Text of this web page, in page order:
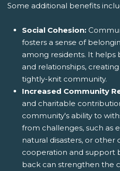
Some additional benefits
Social Cohesion:
fosters a sense of
among residents. It helps
and relationships,
tightly-knit community.
Increased Community
and charitable
community's ability to
from challenges, such as
natural disasters, or other
cooperation and support
back can strengthen the